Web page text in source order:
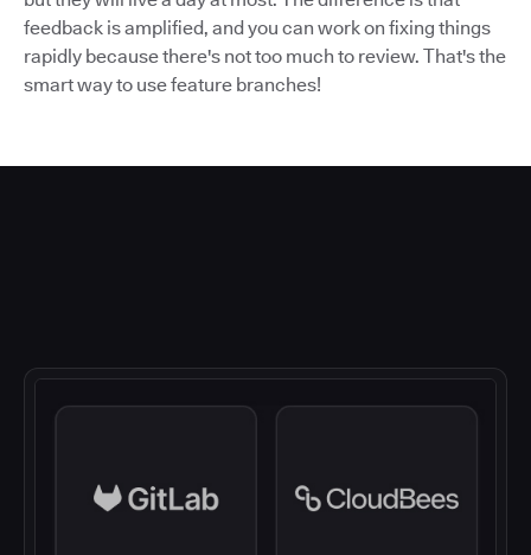
feedback is amplified, and you can work on fixing things
rapidly because there's not too much to review. That's the
smart way to use feature branches!